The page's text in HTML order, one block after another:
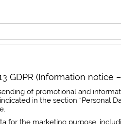
GDPR (Information notice –
of promotional and
in the section “Personal
for the marketing purpose,